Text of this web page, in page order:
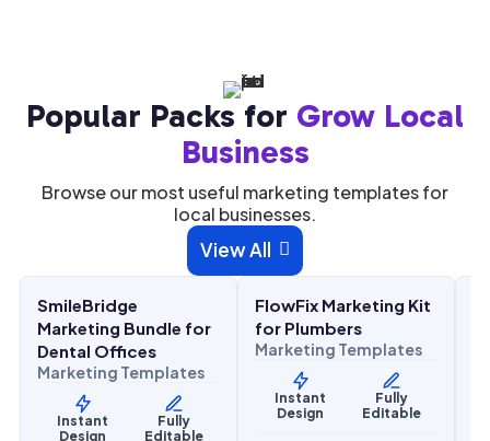
Popular Packs for Grow Local
Business
Browse our most useful marketing templates for
local businesses.

View All
& Wellness
Bundle for
Offices
Templates
Fully
Editable
Home Services
SALE $ 27.00
FlowFix Marketing Kit
for Plumbers
Marketing Templates
Fully
Editable
Home
HVAC
Marketing
Instant